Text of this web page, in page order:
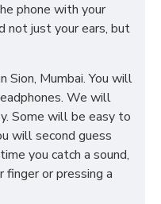
phone with your
not just your ears, but
Sion, Mumbai. You will
We will
Some will be easy to
will second guess
you catch a sound,
finger or pressing a